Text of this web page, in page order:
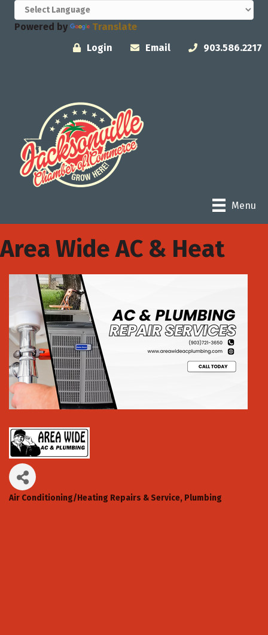
Powered by
Translate
Login
Email 903.586.2217
Menu
Area Wide AC & Heat
Categories
Air Conditioning/Heating Repairs & Service Plumbing